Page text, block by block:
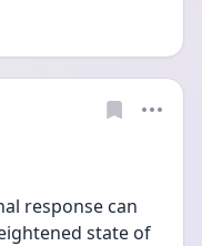
response can
state of